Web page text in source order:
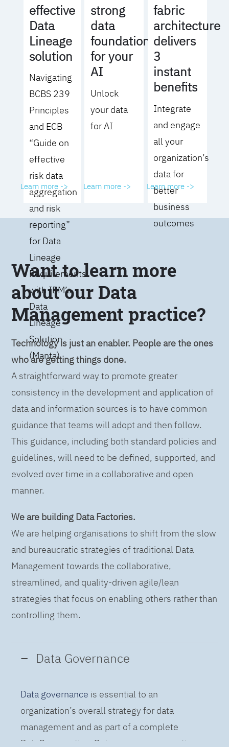
effective
Data
Lineage
solution
Navigating
BCBS 239
Principles
and ECB
“Guide on
effective
risk data
aggregation
and risk
reporting”
for Data
Lineage
Requirements
with IBM’s
Data
Lineage
Solution
(Manta)
Learn more ->
strong
data
foundation
for your
AI
Unlock
your data
for AI
Learn more ->
fabric
architecture
delivers
3
instant
benefits
Integrate
and engage
all your
organization’s
data for
better
business
outcomes
Learn more ->
Want to learn more
about our Data
Management practice?
Technology is just an enabler. People are the ones
who are getting things done.
A straightforward way to promote greater
consistency in the development and application of
data and information sources is to have common
guidance that teams will adopt and then follow.
This guidance, including both standard policies and
guidelines, will need to be defined, supported, and
evolved over time in a collaborative and open
manner.
We are building Data Factories.
We are helping organisations to shift from the slow
and bureaucratic strategies of traditional Data
Management towards the collaborative,
streamlined, and quality-driven agile/lean
strategies that focus on enabling others rather than
controlling them.
Data Governance
Data governance is essential to an
organization’s overall strategy for data
management and as part of a complete
DataOps practice. Data governance practices